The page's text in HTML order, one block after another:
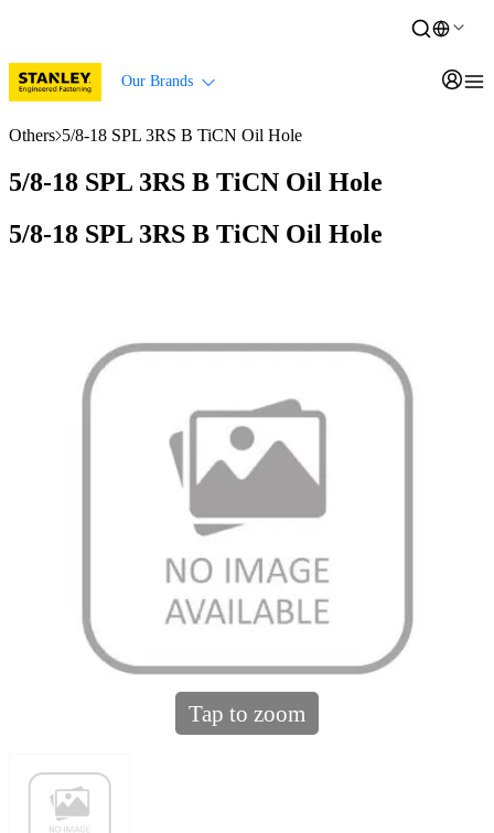
Our Brands
Others 5/8-18 SPL 3RS B TiCN Oil Hole
5/8-18 SPL 3RS B TiCN Oil Hole
5/8-18 SPL 3RS B TiCN Oil Hole
Tap to zoom